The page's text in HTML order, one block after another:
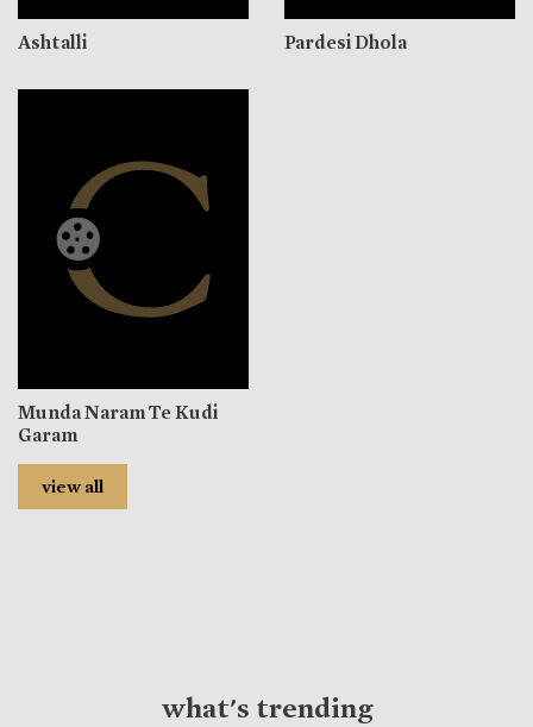
Ashtalli Pardesi Dhola
Munda Naram Te Kudi
Garam
view all
what's trending